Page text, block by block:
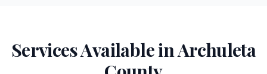
Services Available inArchuleta